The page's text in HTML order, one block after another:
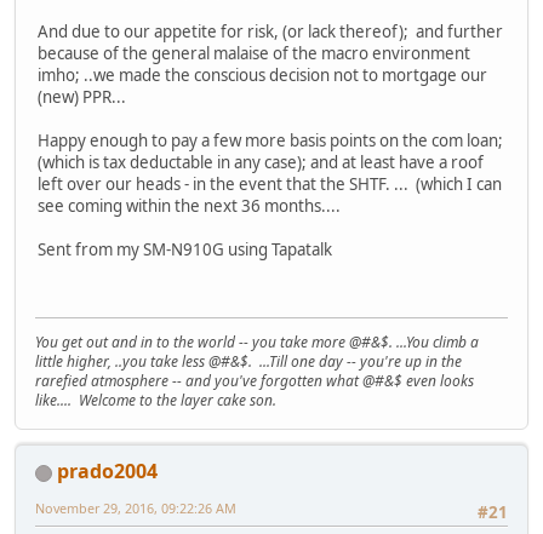
And due to our appetite for risk, (or lack thereof); and further
because of the general malaise of the macro environment
imho; ..we made the conscious decision not to mortgage our
(new) PPR...
Happy enough to pay a few more basis points on the com loan;
(which is tax deductable in any case); and at least have a roof
left over our heads - in the event that the SHTF. ... (which I can
see coming within the next 36 months....
Sent from my SM-N910G using Tapatalk
You get out and in to the world -- you take more @#&$. ...You climb a
little higher, ..you take less @#&$. ...Till one day -- you're up in the
rarefied atmosphere -- and you've forgotten what @#&$ even looks
like.... Welcome to the layer cake son.
prado2004
#21
November 29, 2016, 09:22:26 AM